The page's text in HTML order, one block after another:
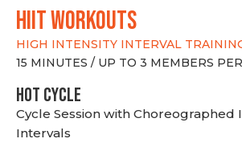
hiit WORKOUTS
HIGH INTENSITY INTERVAL
15 MINUTES / UP TO 3 MEMBERS
HOT CYCLE
Cycle Session with Choreographed
Intervals